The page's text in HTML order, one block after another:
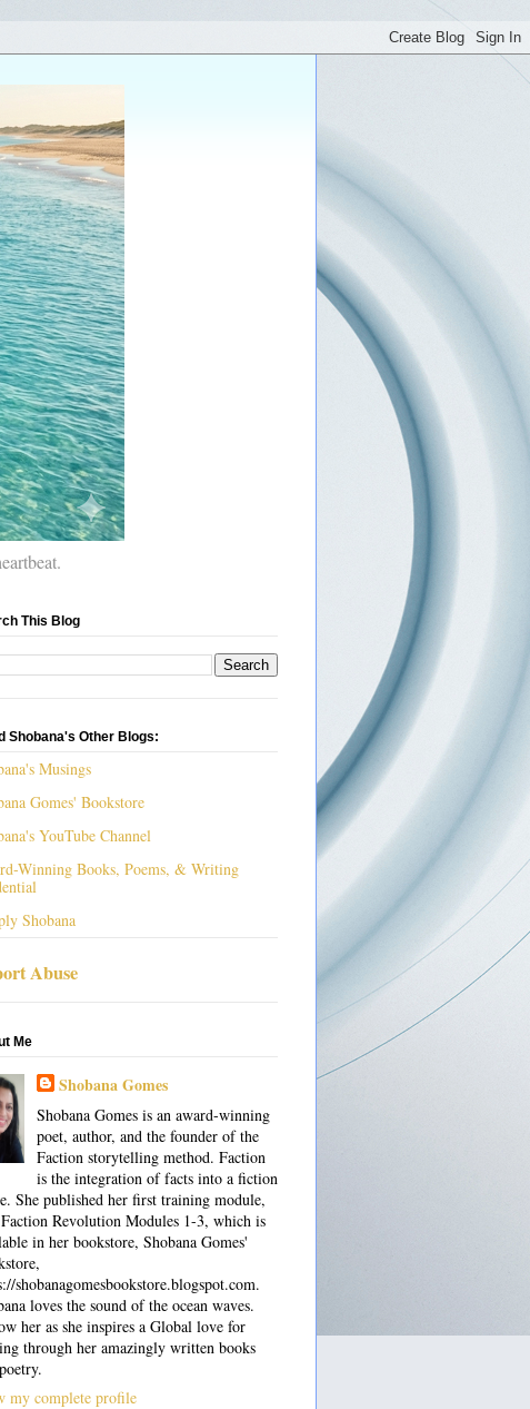
This Blog
Shobana's Other Blogs:
Musings
Gomes' Bookstore
YouTube Channel
Winning Books, Poems, & Writing
Shobana
Abuse
Me
Shobana Gomes
Shobana Gomes is an award-winning
poet, author, and the founder of the
Faction storytelling method. Faction
is the integration of facts into a fiction
She published her first training module,
Revolution Modules 1-3, which is
in her bookstore, Shobana Gomes'
shobanagomesbookstore.blogspot.com.
loves the sound of the ocean waves.
her as she inspires a Global love for
through her amazingly written books
my complete profile